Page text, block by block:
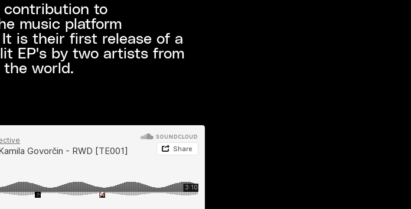
contribution to
music platform
is their first release of a
EP's by two artists from
world.